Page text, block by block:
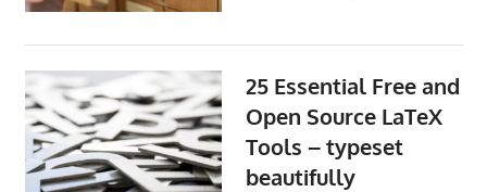
25 Essential Free and
Open Source LaTeX
Tools – typeset
beautifully